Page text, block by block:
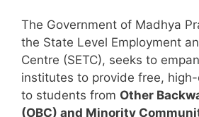
The Government of Madhya
the State Level Employment
Centre (SETC), seeks to
institutes to provide free,
to students from Other
(OBC) and Minority